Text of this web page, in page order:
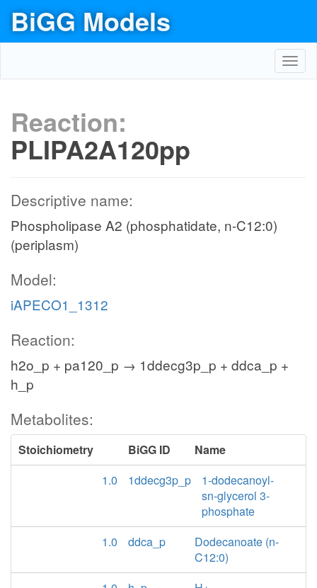
BiGG Models
Reaction:
PLIPA2A120pp
Descriptive name:
Phospholipase A2 (phosphatidate, n-C12:0)
(periplasm)
Model:
iAPECO1_1312
Reaction:
h2o_p + pa120_p → 1ddecg3p_p + ddca_p +
h_p
Metabolites:
Stoichiometry BiGG ID
Name
1.0
1ddecg3p_p
1-dodecanoyl-
sn-glycerol 3-
phosphate
1.0
ddca_p
Dodecanoate (n-
C12:0)